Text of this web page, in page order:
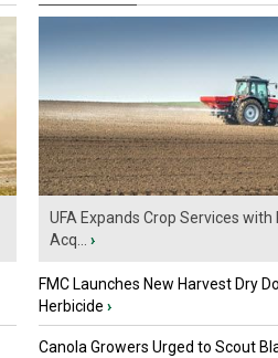
UFA Expands Crop Services with
Acq...
›
FMC Launches New Harvest Dry
Herbicide ›
Canola Growers Urged to Scout